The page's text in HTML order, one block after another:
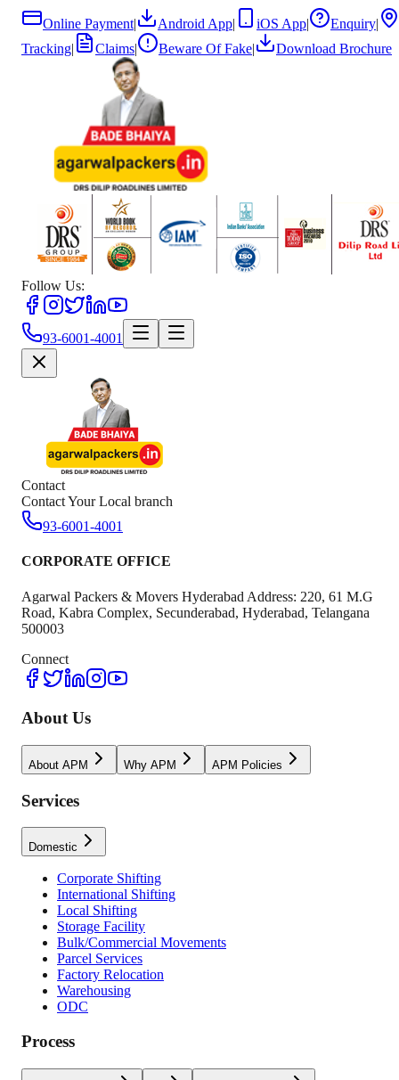
Online Payment| Android App| iOS App| Enquiry|
Tracking| Claims| Beware Of Fake| Download Brochure
Follow Us:
93-6001-4001
Contact
Contact Your Local branch
93-6001-4001
CORPORATE OFFICE
Agarwal Packers & Movers Hyderabad Address: 220, 61 M.G
Road, Kabra Complex, Secunderabad, Hyderabad, Telangana
500003
Connect
About Us
About APM Why APM APM Policies
Services
Domestic
Corporate Shifting
International Shifting
Local Shifting
Storage Facility
Bulk/Commercial Movements
Parcel Services
Factory Relocation
Warehousing
ODC
Process